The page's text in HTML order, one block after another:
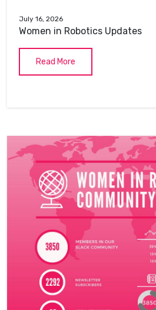
July 16, 2026
Women in Robotics Updates
Read More